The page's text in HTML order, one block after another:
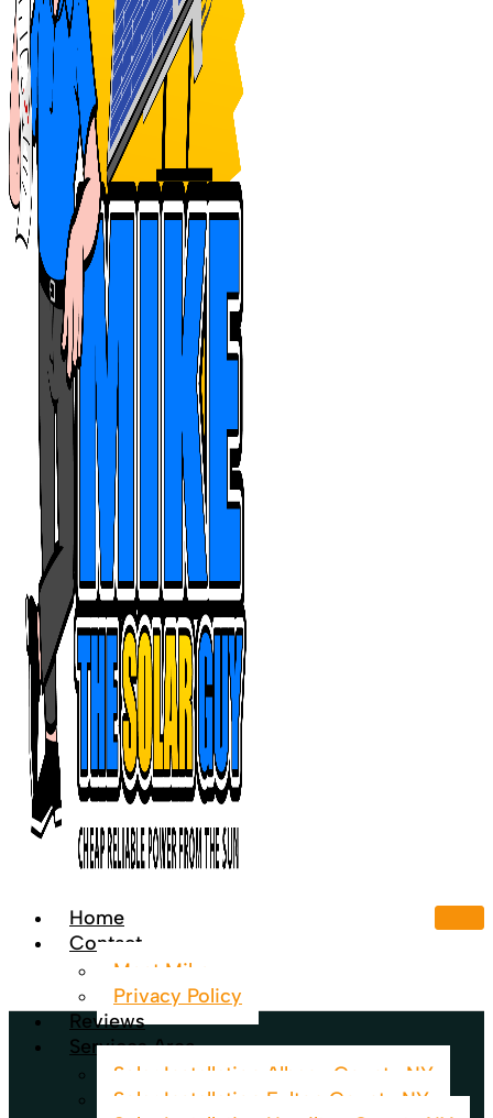
Home
Contact
Meet Mike
Privacy Policy
Reviews
Services Area
Solar Installation Albany County NY
Solar Installation Fulton County NY